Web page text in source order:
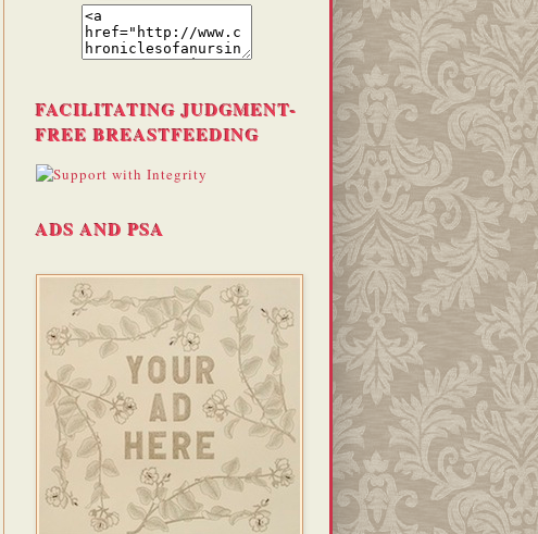
FACILITATING JUDGMENT-
FREE BREASTFEEDING
ADS AND PSA